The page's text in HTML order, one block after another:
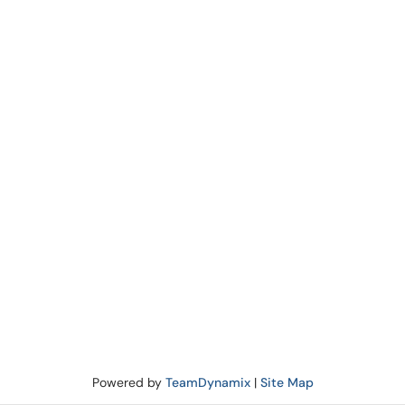
Powered by TeamDynamix| Site Map